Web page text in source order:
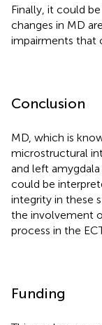
Finally, it could
changes in MD
impairments that
Conclusion
MD, which is
microstructural
and left amygdala
could be
integrity in these
the involvement
process in the
Funding